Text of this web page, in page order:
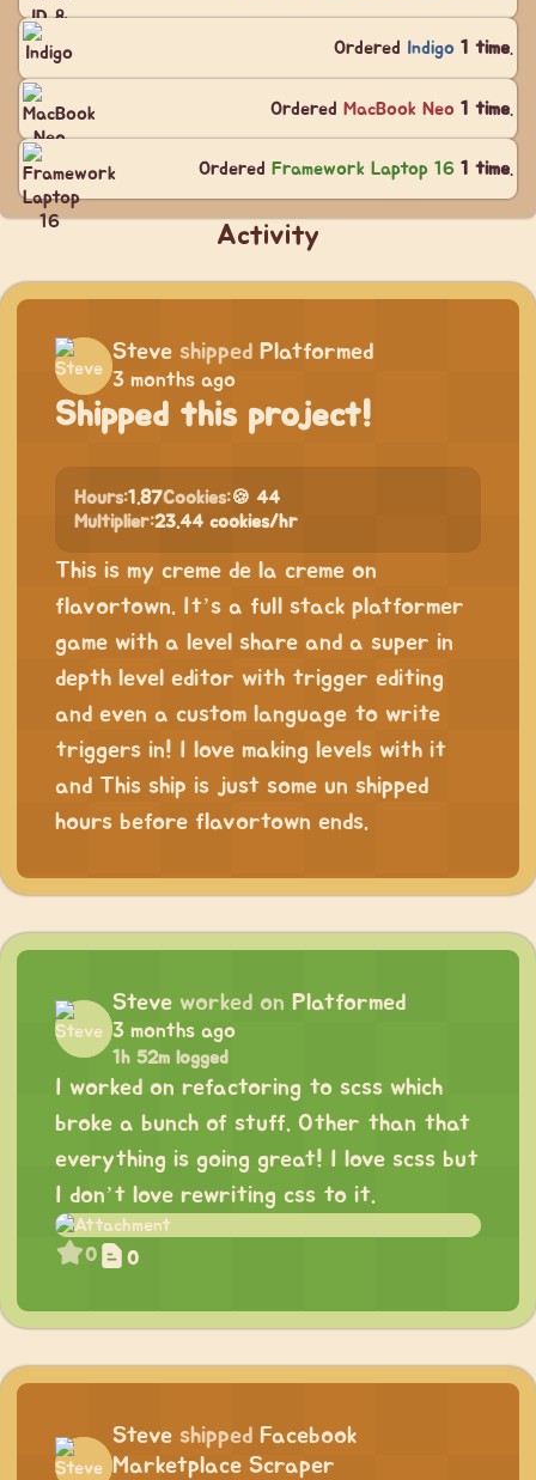
Ordered Indigo 1 time.
Ordered MacBook Neo 1 time.
Ordered Framework Laptop 16 1 time.
Activity
Steve shipped Platformed
3 months ago
Shipped this project!
Hours:1.87Cookies:🍪 44
Multiplier:23.44 cookies/hr
This is my creme de la creme on
flavortown. It’s a full stack platformer
game with a level share and a super in
depth level editor with trigger editing
and even a custom language to write
triggers in! I love making levels with it
and This ship is just some un shipped
hours before flavortown ends.
Steve worked on Platformed
3 months ago
1h 52m logged
I worked on refactoring to scss which
broke a bunch of stuff. Other than that
everything is going great! I love scss but
I don’t love rewriting css to it.
0 0
Steve shipped Facebook
Marketplace Scraper